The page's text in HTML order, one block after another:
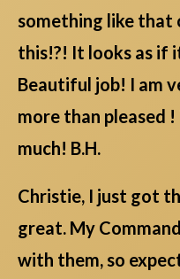
something like
this!?! It looks as if
Beautiful job! I am
more than pleased
much! B.H.
Christie, I just got
great. My
with them, so